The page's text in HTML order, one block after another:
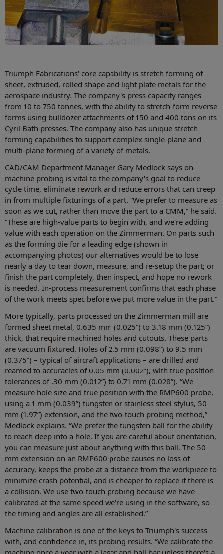
Triumph Fabrications' core capability is stretch forming of
sheet, extruded, rolled shape and light plate metals for the
aerospace industry. The company's press capacity ranges
from 10 to 750 tonnes, with the ability to stretch-form reverse
forms using bulldozer attachments of 150 and 400 tons on its
Cyril Bath presses. The company also has unique stretch
forming capabilities to support complex single-plane and
multi-plane forming of a variety of metals.
CAD/CAM Department Manager Gary Medlock says on-
machine probing is vital to the company's goal to reduce
cycle time, eliminate rework and reduce errors that can creep
in from multiple fixturings of a part. “We prefer to measure as
soon as we cut, rather than move the part to a CMM,” he said.
“These are high-value parts to begin with, and we're adding
value with each operation on the Zimmerman. On parts such
as the forming die for a leading edge (shown in
accompanying photos) our alternatives would be to lose
nearly a day to tear down, measure, and re-setup the part; or
finish the part completely, then inspect, and hope no rework
is needed. In-process measurement confirms that each phase
of the work meets spec before we put more value in the part.”
More typically, parts processed on the Zimmerman mill are
formed sheet metal, 0.635 mm (0.025”) to 3.18 mm (0.125”)
thick, that require machined holes and cutouts. These parts
are vacuum fixtured. Holes of 2.5 mm (0.098”) to 9.5 mm
(0.375”) – typical of aircraft applications – are drilled and
reamed to accuracies of 0.05 mm (0.002”), with true position
tolerances of .30 mm (0.012”) to 0.71 mm (0.028”). “We
measure hole size and true position with the RMP600 probe,
using a 1 mm (0.039”) tungsten or stainless steel stylus, 50
mm (1.97”) extension, and the two-touch probing method,”
Medlock explains. “We prefer the tungsten ball for the ability
to reach deep into a hole. If you are careful about orientation,
you can measure just about anything with this ball. The 50
mm extension on an RMP600 probe causes no loss of
accuracy, keeps the probe at a distance from the workpiece to
minimize crash potential, and is cheaper to replace if there is
a collision. We use two-touch probing because we have
calibrated at the same speed we're using in the software, so
the timing and angles are all established.”
Machine calibration is one of the keys to Triumph's success
with, and confidence in, its probing results. “We calibrate the
machine once a year with a laser and ball bar unless there's a